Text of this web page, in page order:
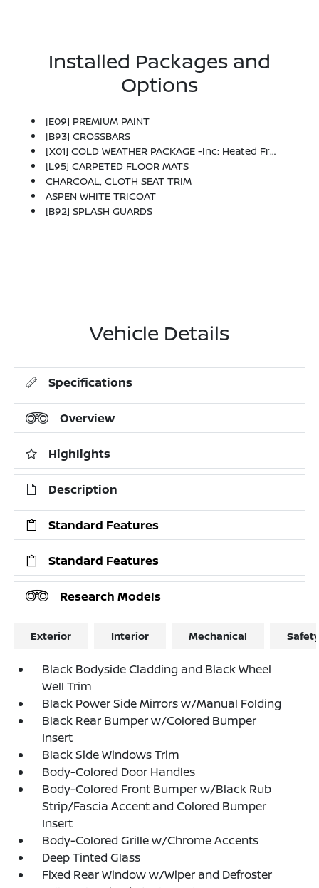
Installed Packages and
Options
[E09] PREMIUM PAINT
[B93] CROSSBARS
[X01] COLD WEATHER PACKAGE -inc: Heated Front Seats, Rear Floor Heater Ducts, Heated Mirrors
[L95] CARPETED FLOOR MATS
CHARCOAL, CLOTH SEAT TRIM
ASPEN WHITE TRICOAT
[B92] SPLASH GUARDS
Vehicle Details
Specifications
Overview
Highlights
Description
Standard Features
Standard Features
Research Models
Exterior Interior Mechanical
Black Bodyside Cladding and Black Wheel
Well Trim
Black Power Side Mirrors w/Manual Folding
Black Rear Bumper w/Colored Bumper
Insert
Black Side Windows Trim
Body-Colored Door Handles
Body-Colored Front Bumper w/Black Rub
Strip/Fascia Accent and Colored Bumper
Insert
Body-Colored Grille w/Chrome Accents
Deep Tinted Glass
Fixed Rear Window w/Wiper and Defroster